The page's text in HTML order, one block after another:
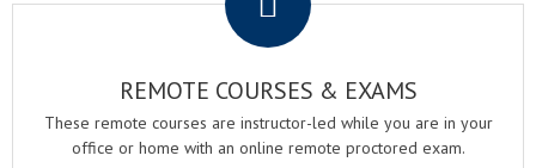
REMOTE COURSES & EXAMS
These remote courses are instructor-led while you are in your
office or home with an online remote proctored exam.